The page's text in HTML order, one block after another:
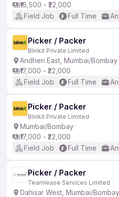
₹16,500 - ₹22,000
Field Job
Full Time
Picker / Packer
Blinkit Private Limited
Andheri East, Mumbai/Bombay
₹17,000 - ₹22,000
Field Job
Full Time
Picker / Packer
Blinkit Private Limited
Mumbai/Bombay
₹17,000 - ₹22,000
Field Job
Full Time
Picker / Packer
Teamlease Services Limited
Dahisar West, Mumbai/Bombay